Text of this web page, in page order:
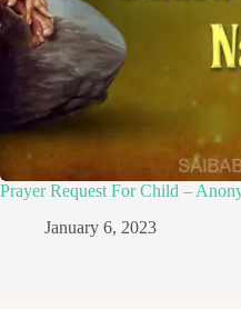
Prayer Request For Child –
January 6, 2023